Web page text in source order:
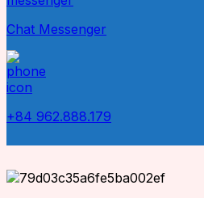
Chat Messenger
+84 962.888.179